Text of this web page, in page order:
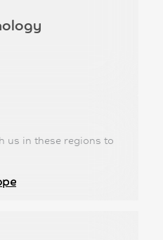
us in these regions to